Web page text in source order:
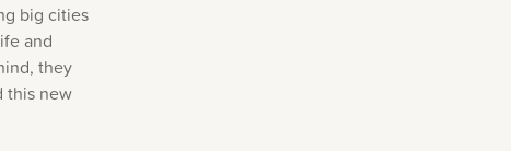
big cities
and
they
this new